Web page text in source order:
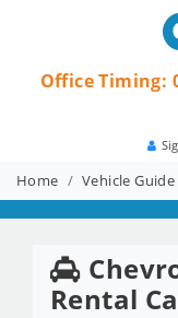
Office Timing:
Home Vehicle Guide
Rental